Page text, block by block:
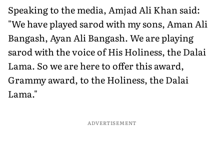
Speaking to the media, Amjad Ali Khan said:
"We have played sarod with my sons, Aman Ali
Bangash, Ayan Ali Bangash. We are playing
sarod with the voice of His Holiness, the Dalai
Lama. So we are here to offer this award,
Grammy award, to the Holiness, the Dalai
Lama."
ADVERTISEMENT